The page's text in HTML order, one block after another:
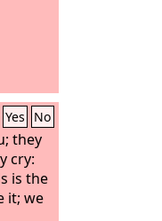
Yes No
they
cry:
is the
it; we